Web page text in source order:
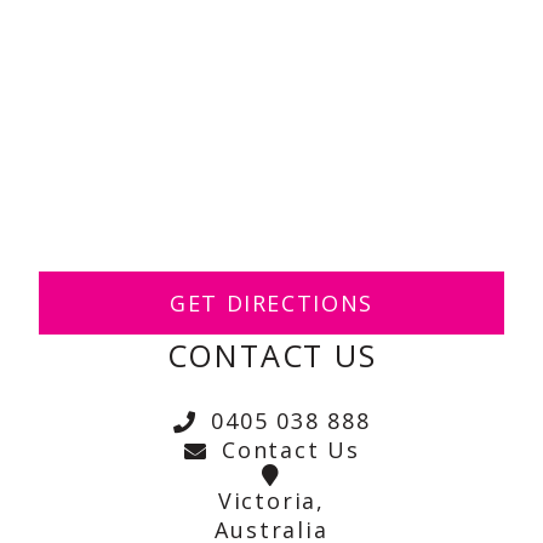
GET DIRECTIONS
CONTACT US
0405 038 888
Contact Us
Victoria,
Australia